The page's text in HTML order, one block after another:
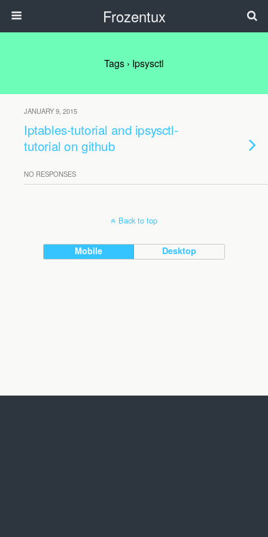
Frozentux
Tags › Ipsysctl
JANUARY 9, 2015
Iptables-tutorial and ipsysctl-
tutorial on github
NO RESPONSES
Back to top
Mobile Desktop